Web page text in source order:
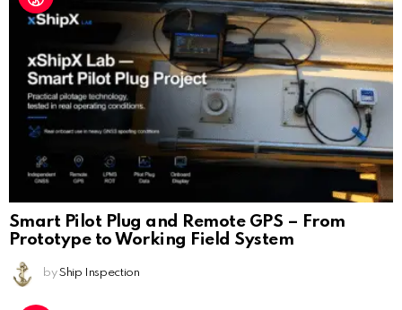
Smart Pilot Plug and Remote GPS – From
Prototype to Working Field System
by Ship Inspection